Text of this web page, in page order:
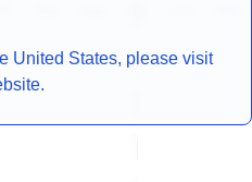
United States, please visit